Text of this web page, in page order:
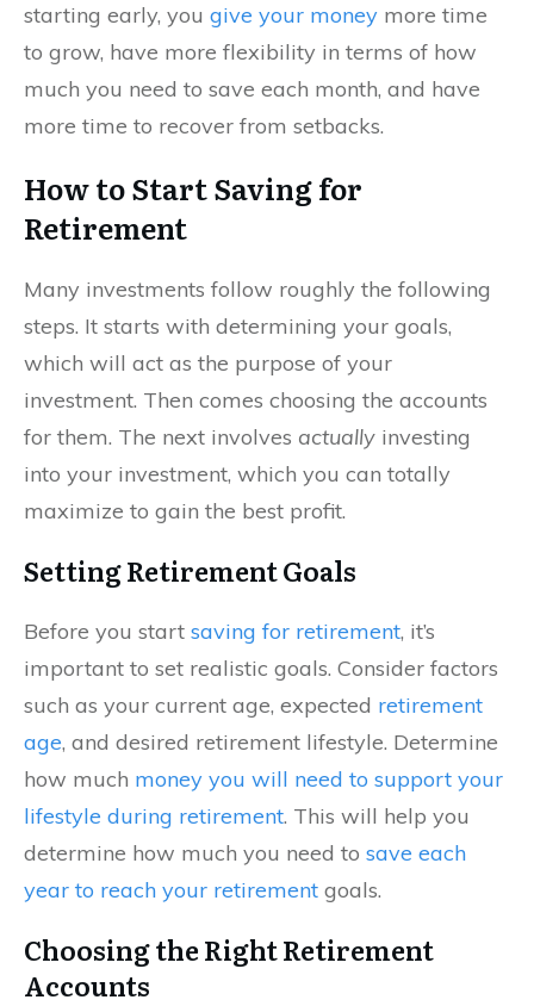
starting early, you give your money more time
to grow, have more flexibility in terms of how
much you need to save each month, and have
more time to recover from setbacks.
How to Start Saving for
Retirement
Many investments follow roughly the following
steps. It starts with determining your goals,
which will act as the purpose of your
investment. Then comes choosing the accounts
for them. The next involves actually investing
into your investment, which you can totally
maximize to gain the best profit.
Setting Retirement Goals
Before you start saving for retirement, it’s
important to set realistic goals. Consider factors
such as your current age, expected retirement
age, and desired retirement lifestyle. Determine
how much money you will need to support your
lifestyle during retirement. This will help you
determine how much you need to save each
year to reach your retirement goals.
Choosing the Right Retirement
Accounts